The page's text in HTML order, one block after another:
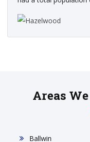
Areas
Ballwin